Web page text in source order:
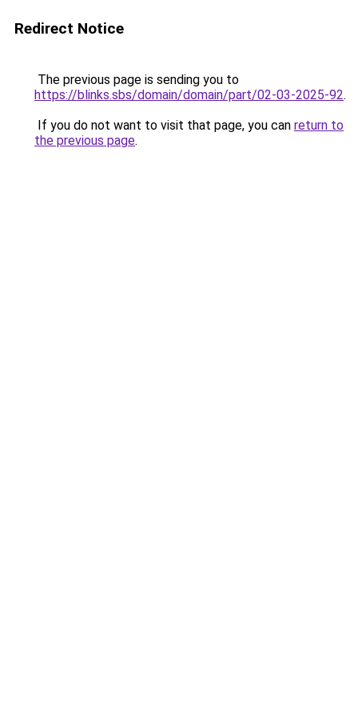
Redirect Notice
The previous page is sending you to
https://blinks.sbs/domain/domain/part/02-03-2025-92.
If you do not want to visit that page, you can return to
the previous page.